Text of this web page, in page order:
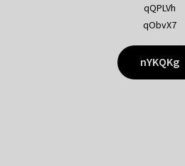
qQPLVh
qObvX7
nYKQKg